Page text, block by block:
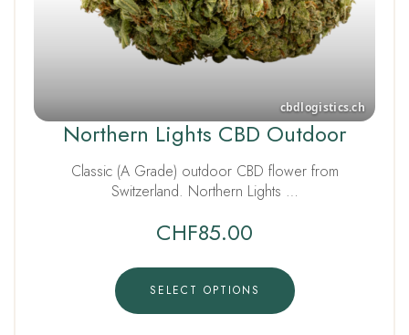
Northern Lights CBD Outdoor
Classic (A Grade) outdoor CBD flower from
Switzerland. Northern Lights …
CHF85.00
SELECT OPTIONS